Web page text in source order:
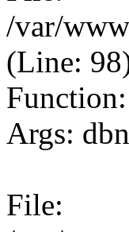
/var/
(Line:
Args:
File: